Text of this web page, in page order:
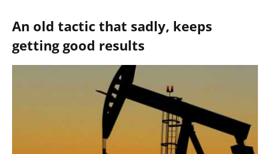
An old tactic that sadly, keeps
getting good results